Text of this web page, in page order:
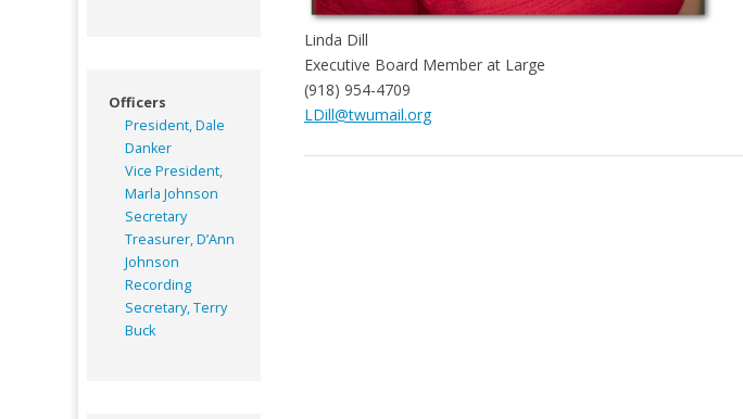
Linda Dill
Executive Board Member at Large
(918) 954-4709
LDill@twumail.org
Officers
President, Dale
Danker
Vice President,
Marla Johnson
Secretary
Treasurer, D’Ann
Johnson
Recording
Secretary, Terry
Buck